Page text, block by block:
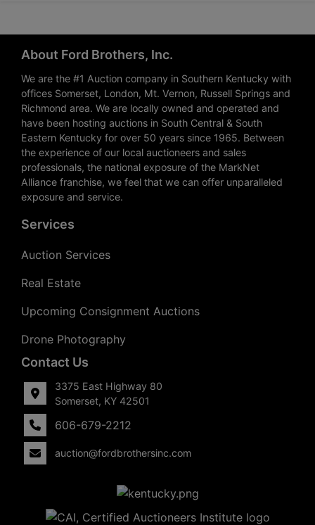
About Ford Brothers, Inc.
We are the #1 Auction company in Southern Kentucky with
offices Somerset, London, Mt. Vernon, Russell Springs and
Richmond area. We are locally owned and operated and
have been hosting auctions in South Central & South
Eastern Kentucky for over 50 years since 1965. Between
the experience of our local auctioneers and sales
professionals, the national exposure of the MarkNet
Alliance franchise, we feel that we can offer unparalleled
exposure and service.
Services
Auction Services
Real Estate
Upcoming Consignment Auctions
Drone Photography
Contact Us
3375 East Highway 80
Somerset, KY 42501
606-679-2212
auction@fordbrothersinc.com